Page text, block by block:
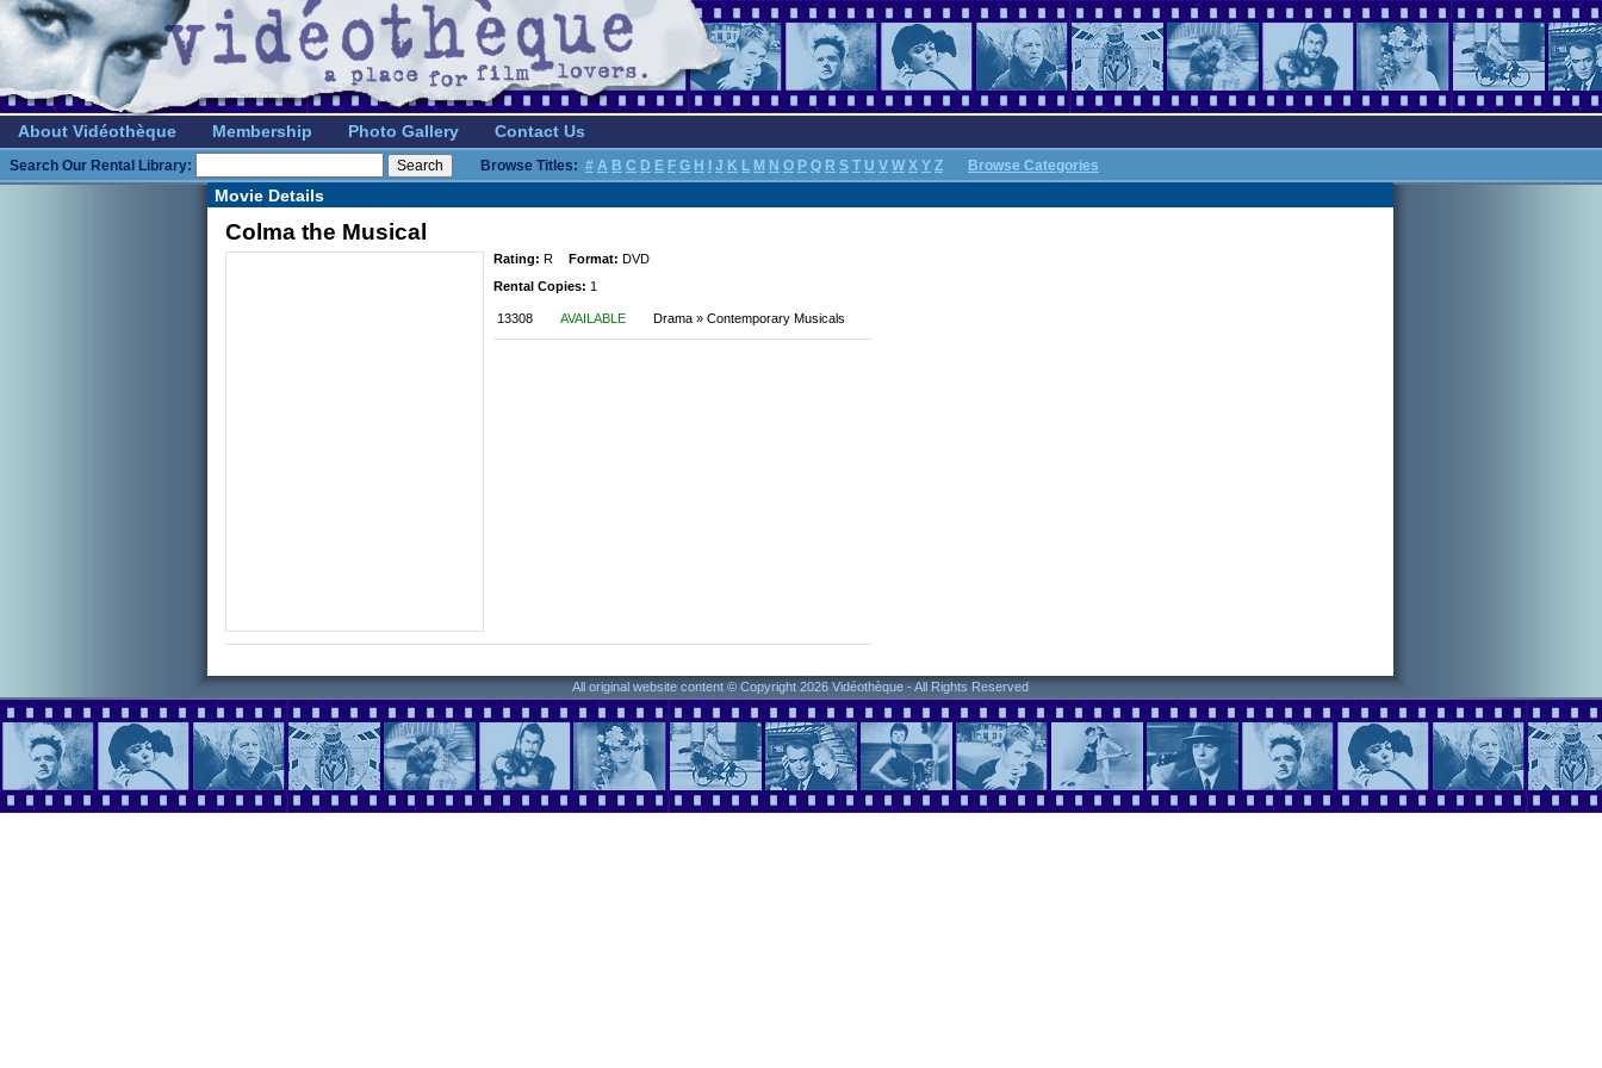
About Vidéothèque Membership Photo Gallery Contact Us
Search Our Rental Library: Browse Titles: # A B C D E F G H J K L M N O P Q R S T U V W X Y Z Browse Categories
Movie Details
Colma the Musical
Rating: R Format: DVD
Rental Copies: 1
13308 AVAILABLE Drama » Contemporary Musicals
All original website content © Copyright 2026 Vidéothèque - All Rights Reserved